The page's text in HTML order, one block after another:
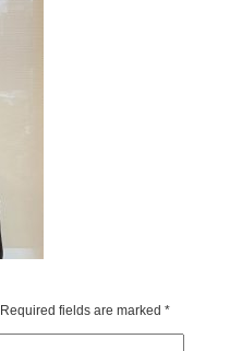
Required fields are marked *